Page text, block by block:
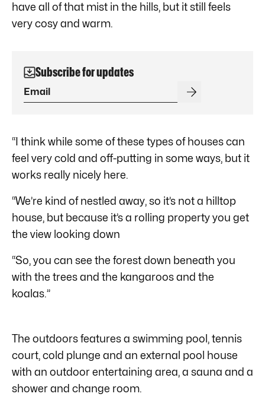
have all of that mist in the hills, but it still feels
very cosy and warm.
Subscribe for updates
“I think while some of these types of houses can
feel very cold and off-putting in some ways, but it
works really nicely here.
“We’re kind of nestled away, so it’s not a hilltop
house, but because it’s a rolling property you get
the view looking down
“So, you can see the forest down beneath you
with the trees and the kangaroos and the
koalas.”
The outdoors features a swimming pool, tennis
court, cold plunge and an external pool house
with an outdoor entertaining area, a sauna and a
shower and change room.